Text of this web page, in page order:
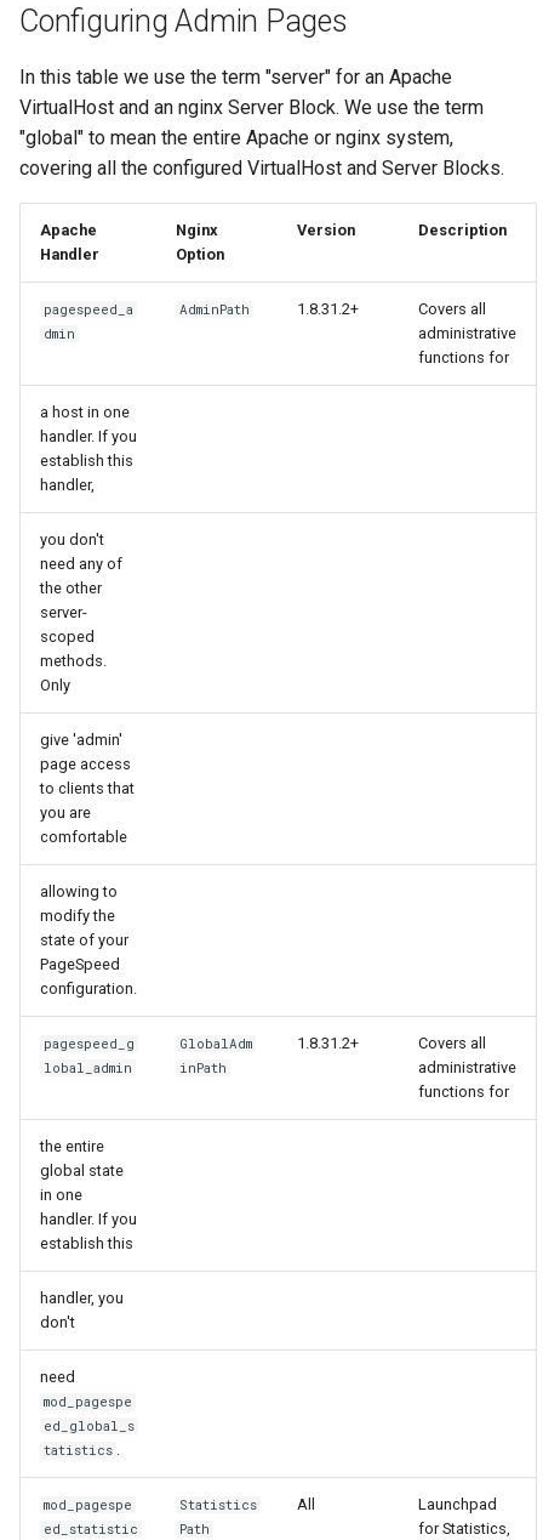
coolkit
dav-ext
delay
doh
dynamic-etag
dynamic-limit-req
echo
error-log-write
eval
execute
f4fhds
fancyindex
fips-check
form-input
geoip
google
graphite
headers-more
hmac-secure-link
html-sanitize
iconv
image-filter
immerse
http
http2
httpipe
hyperscan
influx
injection
jit-uuid
jsonrpc-batch
jump-consistent-hash
jwt-verification
kafka
libcjson
libr3
limit-rate
limit-traffic
lmdb
locations
lock
logger-socket
lrucache
macaroons
Configuring Admin Pages
In this table we use the term "server" for an Apache
VirtualHost and an nginx Server Block. We use the term
"global" to mean the entire Apache or nginx system,
covering all the configured VirtualHost and Server Blocks.
Apache
Handler
Nginx
Option
Version Description
pagespeed_a
dmin
AdminPath 1.8.31.2+
Covers all
administrative
functions for
a host in one
handler. If you
establish this
handler,
you don't
need any of
the other
server-
scoped
methods.
Only
give 'admin'
page access
to clients that
you are
comfortable
allowing to
modify the
state of your
PageSpeed
configuration.
pagespeed_g
lobal_admin
GlobalAdm
inPath
1.8.31.2+
Covers all
administrative
functions for
the entire
global state
in one
handler. If you
establish this
handler, you
don't
need
mod_pagespe
ed_global_s
tatistics
mod_pagespe
ed_statistic
Statistics
Path
All
Launchpad
for Statistics,